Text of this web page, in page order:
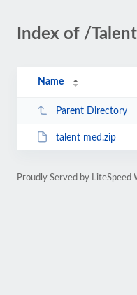
Index of /
Name
Parent Directory
talent med.zip
Proudly Served by